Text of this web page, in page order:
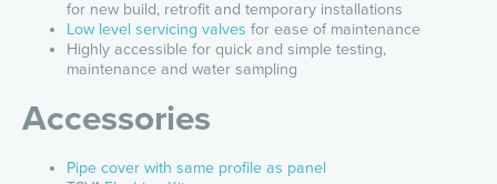
for new build, retrofit and temporary installations
Low level servicing valves for ease of maintenance
Highly accessible for quick and simple testing,
maintenance and water sampling
Accessories
Pipe cover with same profile as panel